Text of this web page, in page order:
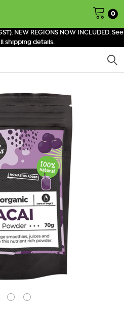
NEW REGIONS NOW INCLUDED. See
shipping details.
0